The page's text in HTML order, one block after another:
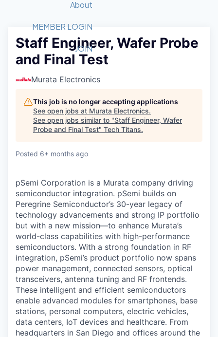
Member Login
Get Involved
Forum
Golf Tournament
Luncheon Series
Startup Summit
Recipients
2026 Award Categories
Fast Tech
Committee
Judges
Job Board
STEM
Donate to STEM
Tech Titans Foundation
About
What We Do
Advocacy
Staff
Tech Titans Blog
News & Insights
MEMBER LOGIN
JOIN
Staff Engineer, Wafer Probe
and Final Test
Murata Electronics
This job is no longer accepting applications
See open jobs at Murata Electronics.
See open jobs similar to "Staff Engineer, Wafer
Probe and Final Test" Tech Titans.
Posted 6+ months ago
pSemi Corporation is a Murata company driving
semiconductor integration. pSemi builds on
Peregrine Semiconductor’s 30-year legacy of
technology advancements and strong IP portfolio
but with a new mission—to enhance Murata’s
world-class capabilities with high-performance
semiconductors. With a strong foundation in RF
integration, pSemi’s product portfolio now spans
power management, connected sensors, optical
transceivers, antenna tuning and RF frontends.
These intelligent and efficient semiconductors
enable advanced modules for smartphones, base
stations, personal computers, electric vehicles,
data centers, IoT devices and healthcare. From
headquarters in San Diego and offices around the